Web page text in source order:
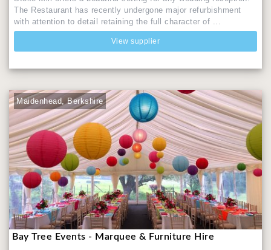
The Restaurant has recently undergone major refurbishment
with attention to detail retaining the full character of ...
View supplier
Maidenhead, Berkshire
Bay Tree Events - Marquee & Furniture Hire